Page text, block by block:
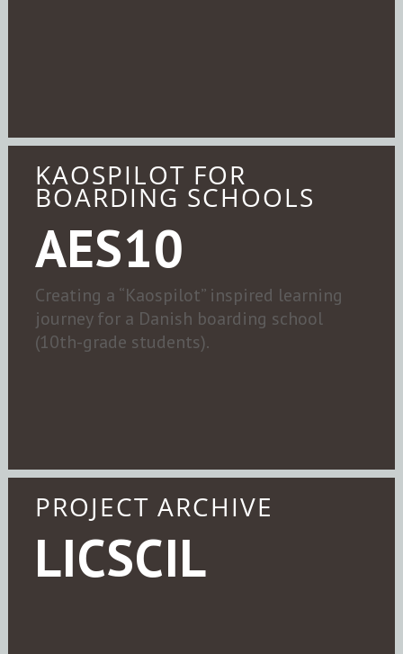
KAOSPILOT FOR
BOARDING SCHOOLS
AES10
Creating a “Kaospilot” inspired learning
journey for a Danish boarding school
(10th-grade students).
PROJECT ARCHIVE
LICSCIL